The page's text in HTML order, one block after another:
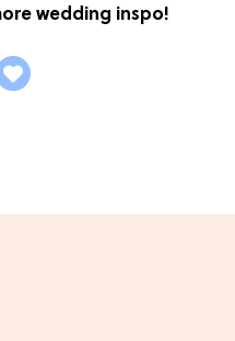
wedding inspo!